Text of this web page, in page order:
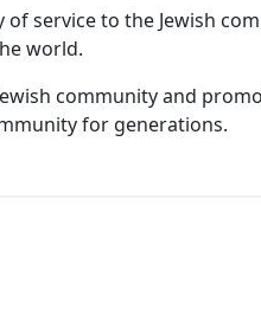
service to the Jewish
world.
community and
for generations.